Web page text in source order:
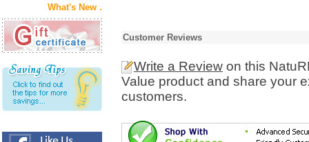
What's New .
Customer Reviews
Write a Review on this
Value product and share your
customers.